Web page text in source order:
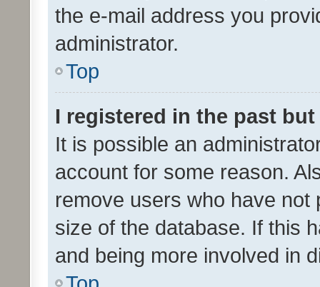
the e-mail address you
administrator.
Top
I registered in the past
It is possible an
account for some reason.
remove users who have
size of the database. If this
and being more involved in